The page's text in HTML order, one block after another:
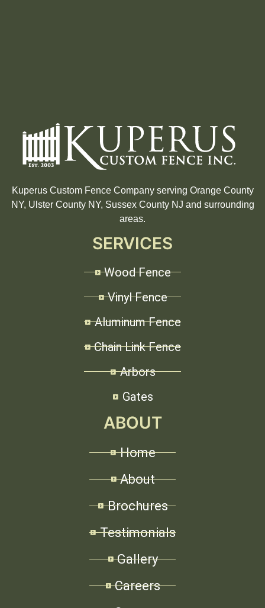
Kuperus Custom Fence Company serving Orange County
NY, Ulster County NY, Sussex County NJ and surrounding
areas.
SERVICES
Wood Fence
Vinyl Fence
Aluminum Fence
Chain Link Fence
Arbors
Gates
ABOUT
Home
About
Brochures
Testimonials
Gallery
Careers